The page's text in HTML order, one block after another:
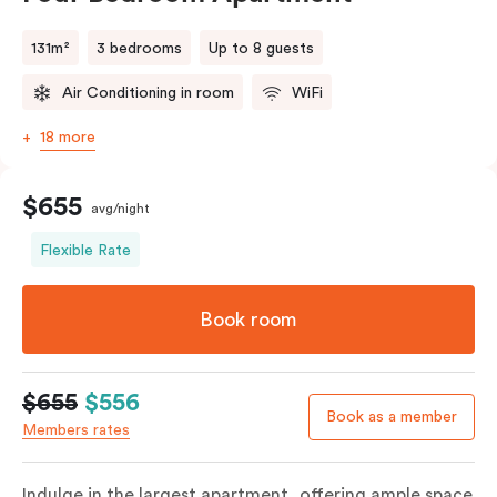
131m² 3 bedrooms Up to 8 guests
Air Conditioning in room WiFi
18 more
$655 avg/night
Flexible Rate
Book room
$655 $556
Members rates
Book as a member